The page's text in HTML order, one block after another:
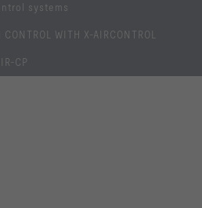
systems
WITH X-AIRCONTROL
CP